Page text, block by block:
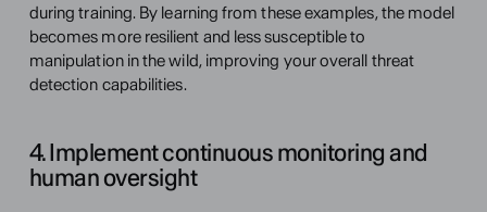
during training. By learning from these examples, the model
becomes more resilient and less susceptible to
manipulation in the wild, improving your overall threat
detection capabilities.
4. Implement continuous monitoring and
human oversight